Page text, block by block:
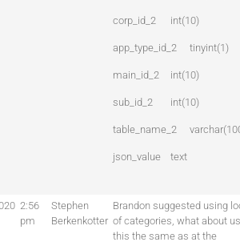
corp_id_2 int(10)
app_type_id_2 tinyint(1)
main_id_2 int(10)
sub_id_2 int(10)
table_name_2
json_value text
2:56
pm
Stephen
Berkenkotter
Brandon suggested using
of categories, what about
this the same as at the